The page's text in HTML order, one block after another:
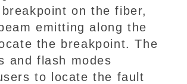
on the fiber,
emitting along the
the breakpoint. The
and flash modes
to locate the fault